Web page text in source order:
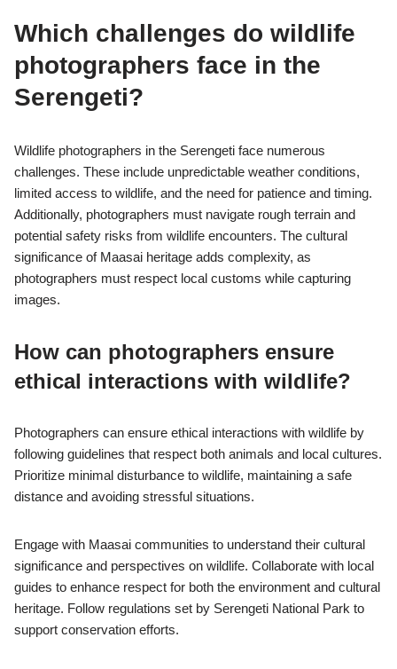
Which challenges do wildlife
photographers face in the
Serengeti?
Wildlife photographers in the Serengeti face numerous
challenges. These include unpredictable weather conditions,
limited access to wildlife, and the need for patience and timing.
Additionally, photographers must navigate rough terrain and
potential safety risks from wildlife encounters. The cultural
significance of Maasai heritage adds complexity, as
photographers must respect local customs while capturing
images.
How can photographers ensure
ethical interactions with wildlife?
Photographers can ensure ethical interactions with wildlife by
following guidelines that respect both animals and local cultures.
Prioritize minimal disturbance to wildlife, maintaining a safe
distance and avoiding stressful situations.
Engage with Maasai communities to understand their cultural
significance and perspectives on wildlife. Collaborate with local
guides to enhance respect for both the environment and cultural
heritage. Follow regulations set by Serengeti National Park to
support conservation efforts.